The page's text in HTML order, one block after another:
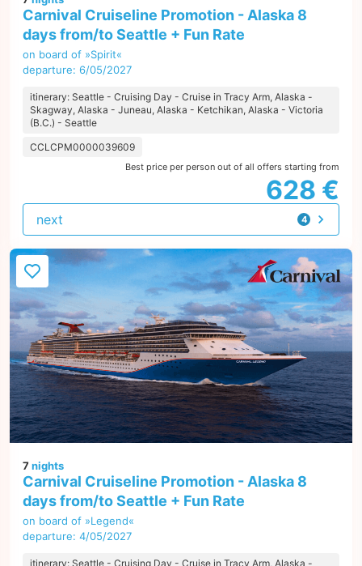
Carnival Cruiseline Promotion - Alaska 8
days from/to Seattle + Fun Rate
on board of »Spirit«
departure: 6/05/2027
itinerary: Seattle - Cruising Day - Cruise in Tracy Arm, Alaska -
Skagway, Alaska - Juneau, Alaska - Ketchikan, Alaska - Victoria
(B.C.) - Seattle
CCLCPM0000039609
Best price per person out of all offers starting from
628 €
4
offers
next
7nights
Carnival Cruiseline Promotion - Alaska 8
days from/to Seattle + Fun Rate
on board of »Legend«
departure: 4/05/2027
itinerary: Seattle - Cruising Day - Cruise in Tracy Arm, Alaska -